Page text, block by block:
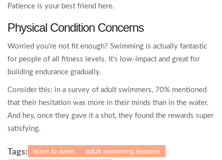
Patience is your best friend here.
Physical Condition Concerns
Worried you're not fit enough? Swimming is actually fantastic
for people of all fitness levels. It's low-impact and great for
building endurance gradually.
Consider this: in a survey of adult swimmers, 70% mentioned
that their hesitation was more in their minds than in the water.
And hey, once they gave it a shot, they found the rewards super
satisfying.
Tags: learn to swim
adult swimming lessons